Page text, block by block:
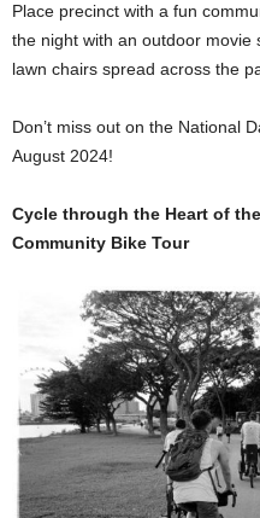
Place precinct with a fun
the night with an outdoor
lawn chairs spread across the
Don’t miss out on the National
August 2024!
Cycle through the Heart of
Community Bike Tour